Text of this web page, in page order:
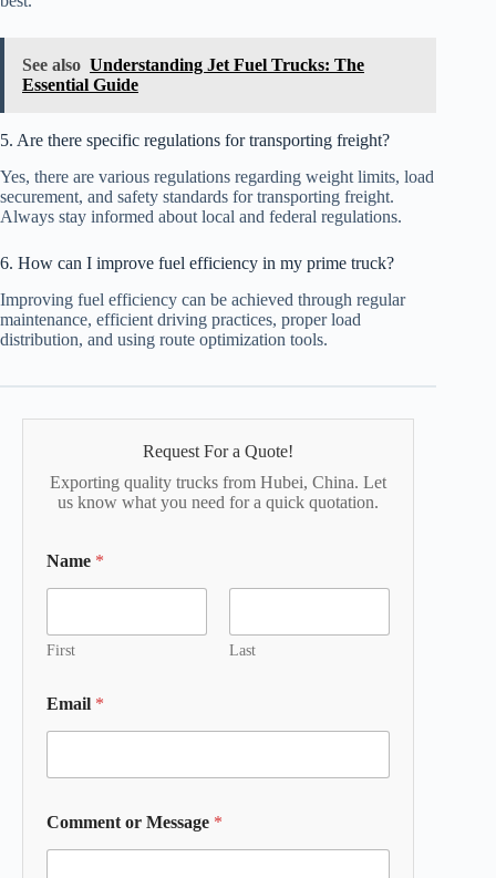
See also Understanding Jet Fuel Trucks: The
Essential Guide
5. Are there specific regulations for transporting freight?
Yes, there are various regulations regarding weight limits, load
securement, and safety standards for transporting freight.
Always stay informed about local and federal regulations.
6. How can I improve fuel efficiency in my prime truck?
Improving fuel efficiency can be achieved through regular
maintenance, efficient driving practices, proper load
distribution, and using route optimization tools.
Request For a Quote!
Exporting quality trucks from Hubei, China. Let
us know what you need for a quick quotation.
Name *
First Last
Email *
Comment or Message *